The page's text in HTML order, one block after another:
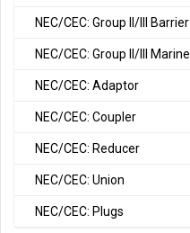
NEC/CEC: Group II/III Barrier
NEC/CEC: Group II/III Marine
NEC/CEC: Adaptor
NEC/CEC: Coupler
NEC/CEC: Reducer
NEC/CEC: Union
NEC/CEC: Plugs